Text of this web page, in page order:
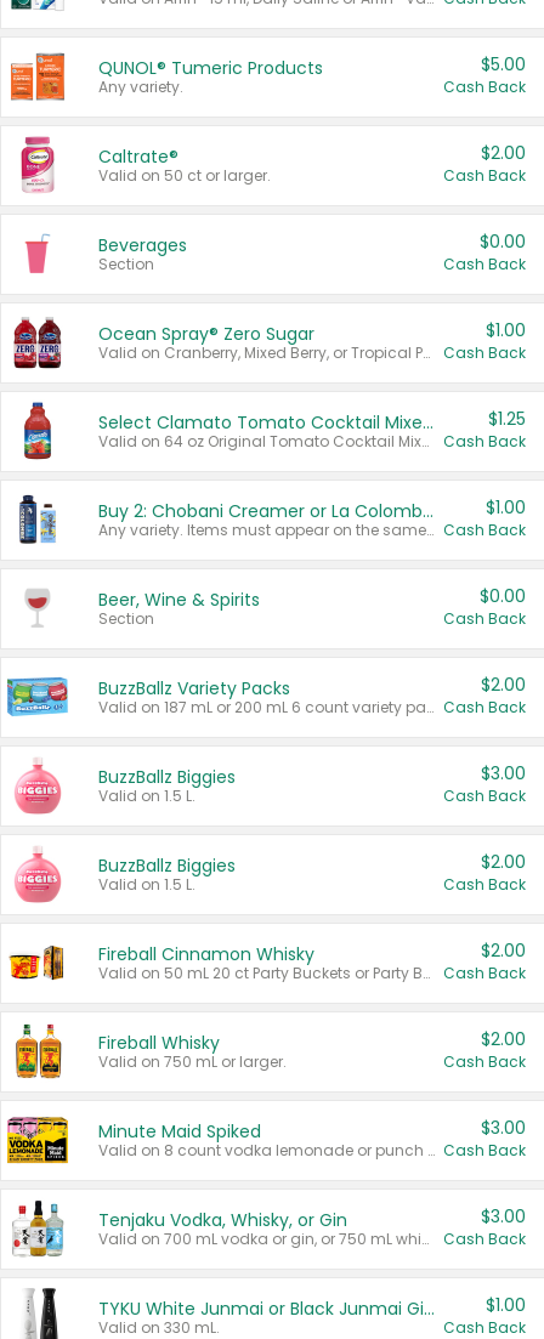
QUNOL® Tumeric Products
Any variety.
$5.00
Cash Back
Caltrate®
Valid on 50 ct or larger.
$2.00
Cash Back
Beverages
Section
$0.00
Cash Back
Ocean Spray® Zero Sugar
Valid on Cranberry, Mixed Berry, or Tropical Punch Juice Drink, 64 oz.
$1.00
Cash Back
Select Clamato Tomato Cocktail Mixers
Valid on 64 oz Original Tomato Cocktail Mixer or Picante Tomato Cocktail Mixer.
$1.25
Cash Back
Buy 2: Chobani Creamer or La Colombe Multi-Serve Cold Brew
Any variety. Items must appear on the same receipt.
$1.00
Cash Back
Beer, Wine & Spirits
Section
$0.00
Cash Back
BuzzBallz Variety Packs
Valid on 187 mL or 200 mL 6 count variety packs.
$2.00
Cash Back
BuzzBallz Biggies
Valid on 1.5 L.
$3.00
Cash Back
BuzzBallz Biggies
Valid on 1.5 L.
$2.00
Cash Back
Fireball Cinnamon Whisky
Valid on 50 mL 20 ct Party Buckets or Party Boxes.
$2.00
Cash Back
Fireball Whisky
Valid on 750 mL or larger.
$2.00
Cash Back
Minute Maid Spiked
Valid on 8 count vodka lemonade or punch variety multi-packs.
$3.00
Cash Back
Tenjaku Vodka, Whisky, or Gin
Valid on 700 mL vodka or gin, or 750 mL whisky.
$3.00
Cash Back
TYKU White Junmai or Black Junmai Ginjo Sake
Valid on 330 mL.
$1.00
Cash Back